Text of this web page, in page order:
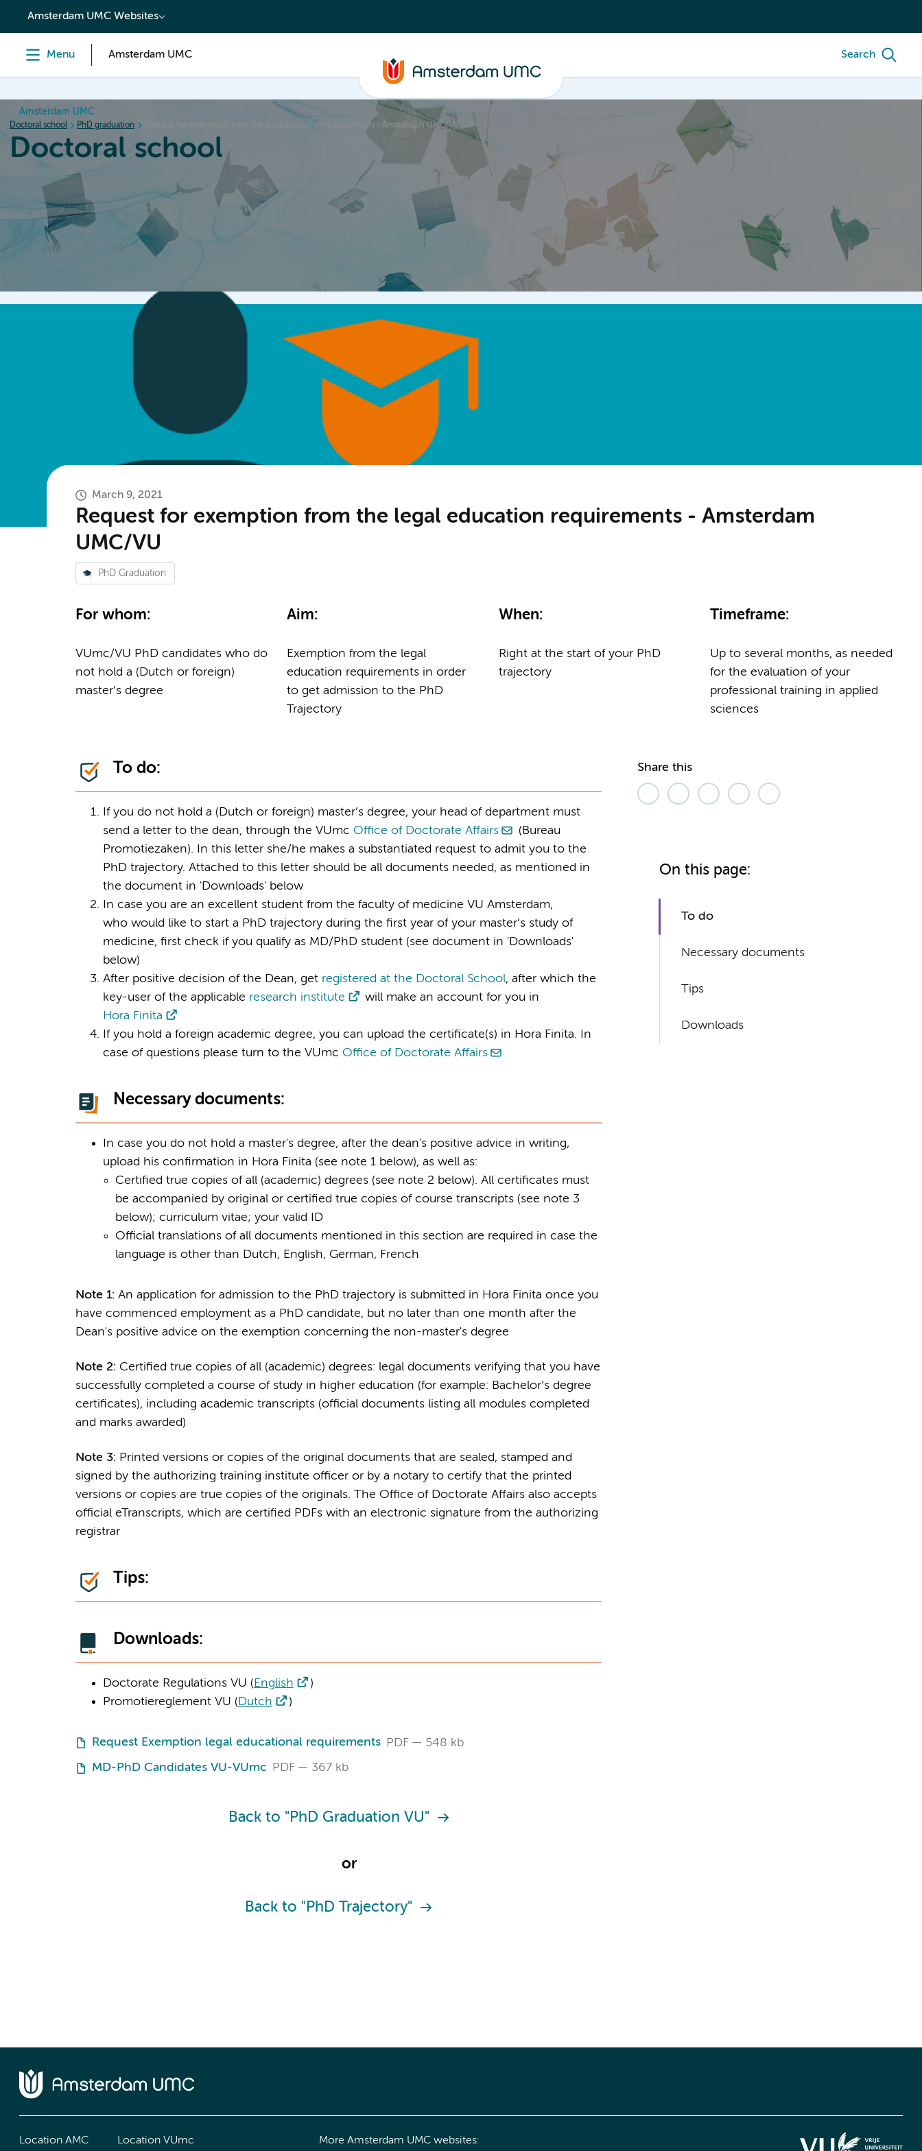
content
Amsterdam UMC Websites
Menu Amsterdam UMC Search
Amsterdam UMC
Doctoral school PhD graduation Request for exemption from the legal education requirements - Amsterdam UMC/VU
Doctoral school
Home Orientation PhD trajectory
March 9, 2021
Request for exemption from the legal education requirements - Amsterdam
UMC/VU
PhD Graduation
For whom:
VUmc/VU PhD candidates who do
not hold a (Dutch or foreign)
master’s degree
Aim:
Exemption from the legal
education requirements in order
to get admission to the PhD
Trajectory
When:
Right at the start of your PhD
trajectory
Timeframe:
Up to several months, as needed
for the evaluation of your
professional training in applied
sciences
To do:
If you do not hold a (Dutch or foreign) master’s degree, your head of department must
send a letter to the dean, through the VUmc Office of Doctorate Affairs
(Bureau
Promotiezaken). In this letter she/he makes a substantiated request to admit you to the
PhD trajectory. Attached to this letter should be all documents needed, as mentioned in
the document in 'Downloads' below
In case you are an excellent student from the faculty of medicine VU Amsterdam,
who would like to start a PhD trajectory during the first year of your master’s study of
medicine, first check if you qualify as MD/PhD student (see document in 'Downloads'
below)
After positive decision of the Dean, getregistered at the Doctoral School, after which the
key-user of the applicable research institute
will make an account for you in
Hora Finita
If you hold a foreign academic degree, you can upload the certificate(s) in Hora Finita. In
case of questions please turn to the VUmc Office of Doctorate Affairs
Necessary documents:
In case you do not hold a master's degree, after the dean's positive advice in writing,
upload his confirmation in Hora Finita (see note 1 below), as well as:
Certified true copies of all (academic) degrees (see note 2 below). All certificates must
be accompanied by original or certified true copies of course transcripts (see note 3
below); curriculum vitae; your valid ID
Official translations of all documents mentioned in this section are required in case the
language is other than Dutch, English, German, French
Note 1: An application for admission to the PhD trajectory is submitted in Hora Finita once you
have commenced employment as a PhD candidate, but no later than one month after the
Dean's positive advice on the exemption concerning the non-master's degree
Note 2: Certified true copies of all (academic) degrees: legal documents verifying that you have
successfully completed a course of study in higher education (for example: Bachelor’s degree
certificates), including academic transcripts (official documents listing all modules completed
and marks awarded)
Note 3: Printed versions or copies of the original documents that are sealed, stamped and
signed by the authorizing training institute officer or by a notary to certify that the printed
versions or copies are true copies of the originals. The Office of Doctorate Affairs also accepts
official eTranscripts, which are certified PDFs with an electronic signature from the authorizing
registrar
Tips:
Downloads:
Doctorate Regulations VU ( English
)
Promotiereglement VU ( Dutch )
Request Exemption legal educational requirements PDF 548 kb
MD-PhD Candidates VU-VUmc PDF 367 kb
Back to "PhD Graduation VU"
or
Back to "PhD Trajectory"
Share this
On this page:
To do
Necessary documents
Tips
Downloads
Location AMC Location VUmc More Amsterdam UMC websites: